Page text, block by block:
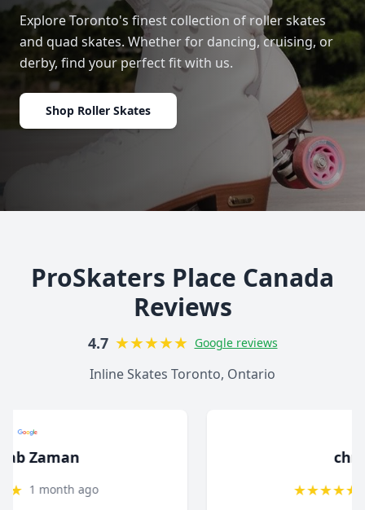
Explore Toronto's finest collection of roller skates
and quad skates. Whether for dancing, cruising, or
derby, find your perfect fit with us.
Shop Roller Skates
ProSkaters Place Canada
Reviews
4.7 ★★★★★ Google reviews
Inline Skates Toronto, Ontario